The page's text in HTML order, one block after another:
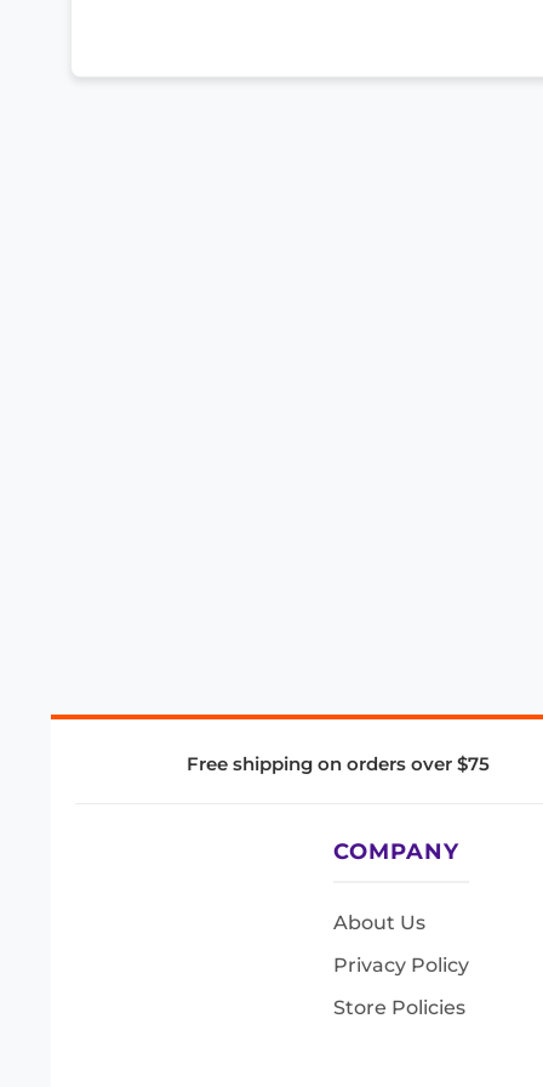
Free shipping on orders over $75
COMPANY
About Us
Privacy Policy
Store Policies